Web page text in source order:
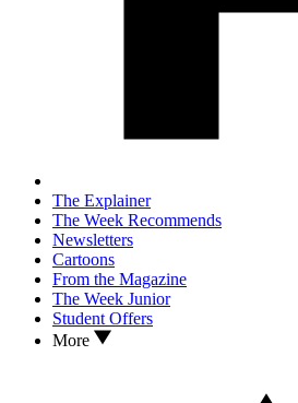
The Explainer
The Week Recommends
Newsletters
Cartoons
From the Magazine
The Week Junior
Student Offers
More